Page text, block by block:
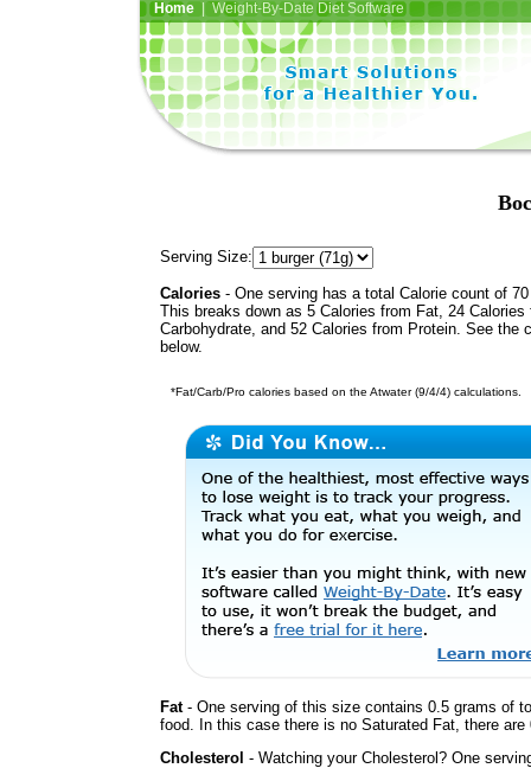
Home| Weight-By-Date Diet Software
Serving Size:
Calories - One serving has a total Calorie count of
This breaks down as 5 Calories from Fat, 24 Calories
Carbohydrate, and 52 Calories from Protein. See the
below.
*Fat/Carb/Pro calories based on the Atwater (9/4/4) calculations.
Fat- One serving of this size contains 0.5 grams of
food. In this case there is no Saturated Fat, there are
Cholesterol - Watching your Cholesterol? One